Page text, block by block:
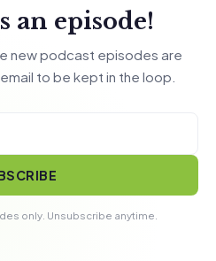
an episode!
new podcast episodes are
to be kept in the loop.
only. Unsubscribe anytime.